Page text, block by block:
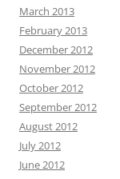
March 2013
February 2013
December 2012
November 2012
October 2012
September 2012
August 2012
July 2012
June 2012